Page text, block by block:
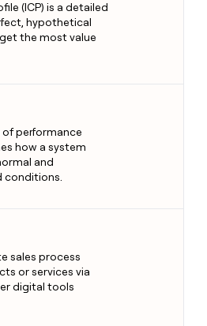
(ICP) is a detailed
hypothetical
the most value
performance
how a system
and
conditions.
sales process
or services via
digital tools